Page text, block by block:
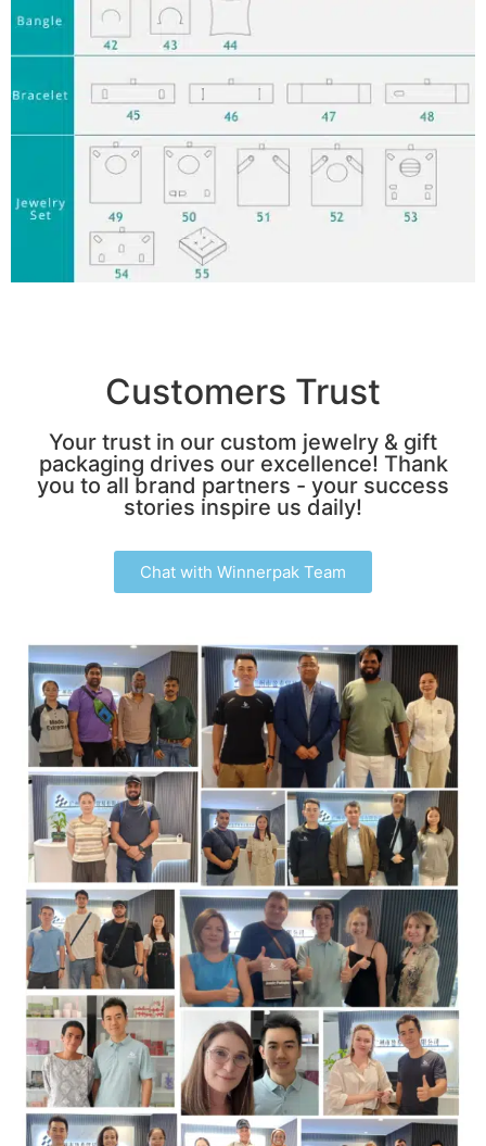
Customers Trust
Your trust in our custom jewelry & gift
packaging drives our excellence! Thank
you to all brand partners - your success
stories inspire us daily!
Chat with Winnerpak Team